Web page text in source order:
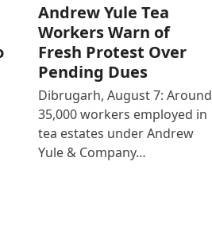
Andrew Yule Tea
Workers Warn of
Fresh Protest Over
Pending Dues
Dibrugarh, August 7: Around
35,000 workers employed in
tea estates under Andrew
Yule & Company…